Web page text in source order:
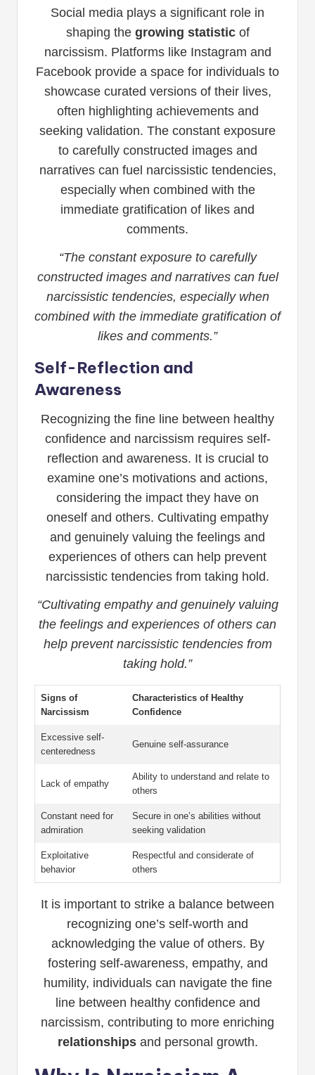
Social media plays a significant role in
shaping the growing statisticof
narcissism. Platforms like Instagram and
Facebook provide a space for individuals to
showcase curated versions of their lives,
often highlighting achievements and
seeking validation. The constant exposure
to carefully constructed images and
narratives can fuel narcissistic tendencies,
especially when combined with the
immediate gratification of likes and
comments.
“The constant exposure to carefully
constructed images and narratives can fuel
narcissistic tendencies, especially when
combined with the immediate gratification of
likes and comments.”
Self-Reflection and
Awareness
Recognizing the fine line between healthy
confidence and narcissism requires self-
reflection and awareness. It is crucial to
examine one’s motivations and actions,
considering the impact they have on
oneself and others. Cultivating empathy
and genuinely valuing the feelings and
experiences of others can help prevent
narcissistic tendencies from taking hold.
“Cultivating empathy and genuinely valuing
the feelings and experiences of others can
help prevent narcissistic tendencies from
taking hold.”
Signs of
Narcissism
Characteristics of Healthy
Confidence
Excessive self-
centeredness
Genuine self-assurance
Lack of empathy
Ability to understand and relate to
others
Constant need for
admiration
Secure in one’s abilities without
seeking validation
Exploitative
behavior
Respectful and considerate of
others
It is important to strike a balance between
recognizing one’s self-worth and
acknowledging the value of others. By
fostering self-awareness, empathy, and
humility, individuals can navigate the fine
line between healthy confidence and
narcissism, contributing to more enriching
relationshipsand personal growth.